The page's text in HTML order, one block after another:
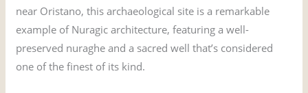
near Oristano, this archaeological site is a remarkable
example of Nuragic architecture, featuring a well-
preserved nuraghe and a sacred well that’s considered
one of the finest of its kind.